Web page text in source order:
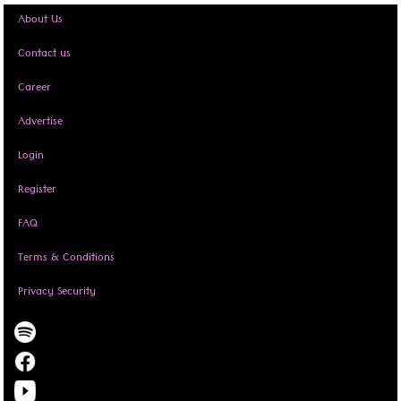
About Us
Contact us
Career
Advertise
Login
Register
FAQ
Terms & Conditions
Privacy Security